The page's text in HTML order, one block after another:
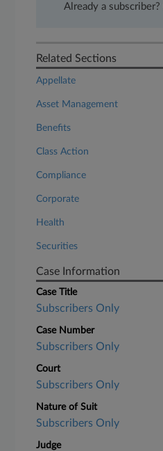
Already a subscriber?
Related Sections
Appellate
Asset Management
Benefits
Class Action
Compliance
Corporate
Health
Securities
Case Information
Case Title
Subscribers Only
Case Number
Subscribers Only
Court
Subscribers Only
Nature of Suit
Subscribers Only
Judge